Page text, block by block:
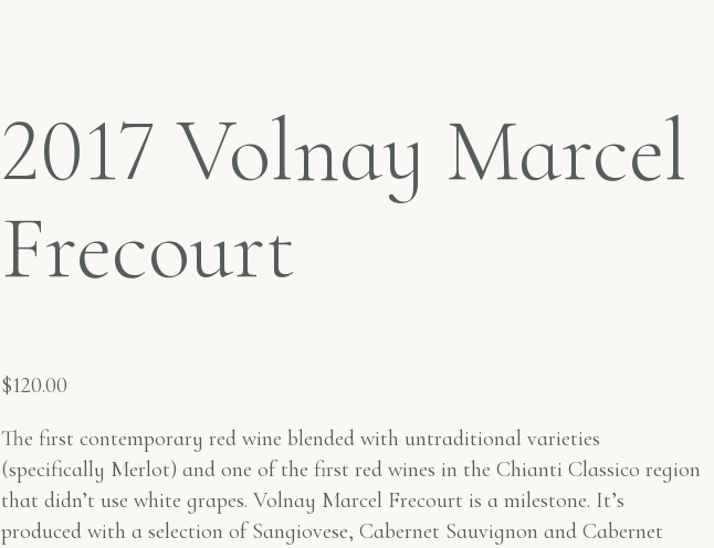
2017 Volnay Marcel
Frecourt
$120.00
The first contemporary red wine blended with untraditional varieties
(specifically Merlot) and one of the first red wines in the Chianti Classico region
that didn’t use white grapes. Volnay Marcel Frecourt is a milestone. It’s
produced with a selection of Sangiovese, Cabernet Sauvignon and Cabernet